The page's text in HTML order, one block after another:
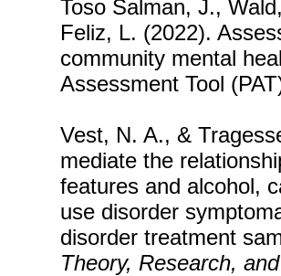
Toso Salman, J.,
Feliz, L. (2022).
community mental
Assessment Tool
Vest, N. A., &
mediate the
features and alcohol,
use disorder
disorder treatment
Theory, Research,